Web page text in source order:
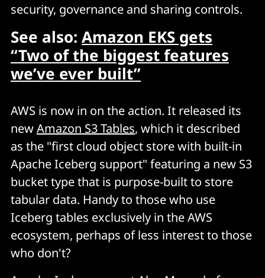
security, governance and sharing controls.
See also: Amazon EKS gets
“Two of the biggest features
we’ve ever built”
AWS is now in on the action. It released its
newAmazon S3 Tables, which it described
as the "first cloud object store with built-in
Apache Iceberg support" featuring a new S3
bucket type that is purpose-built to store
tabular data. Handy to those who use
Iceberg tables exclusively in the AWS
ecosystem, perhaps of less interest to those
who don't?